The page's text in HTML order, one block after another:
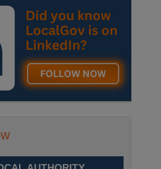
a story
Trafford,
and Organisational
Council